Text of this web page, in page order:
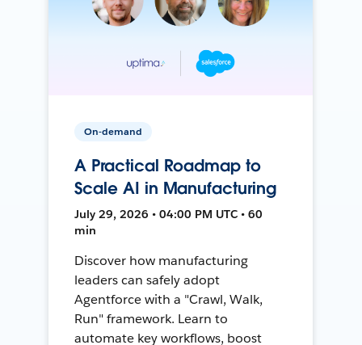
On-demand
A Practical Roadmap to
Scale AI in Manufacturing
July 29, 2026 • 04:00 PM UTC • 60
min
Discover how manufacturing
leaders can safely adopt
Agentforce with a "Crawl, Walk,
Run" framework. Learn to
automate key workflows, boost